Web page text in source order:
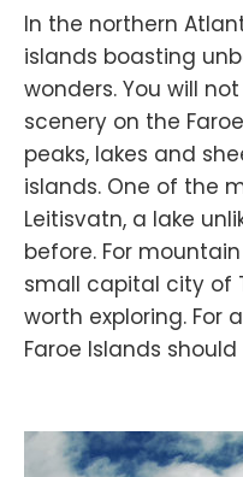
In the northern
islands boasting
wonders. You will
scenery on the
peaks, lakes and
islands. One of the
Leitisvatn, a lake
before. For
small capital city of
worth exploring. For
Faroe Islands